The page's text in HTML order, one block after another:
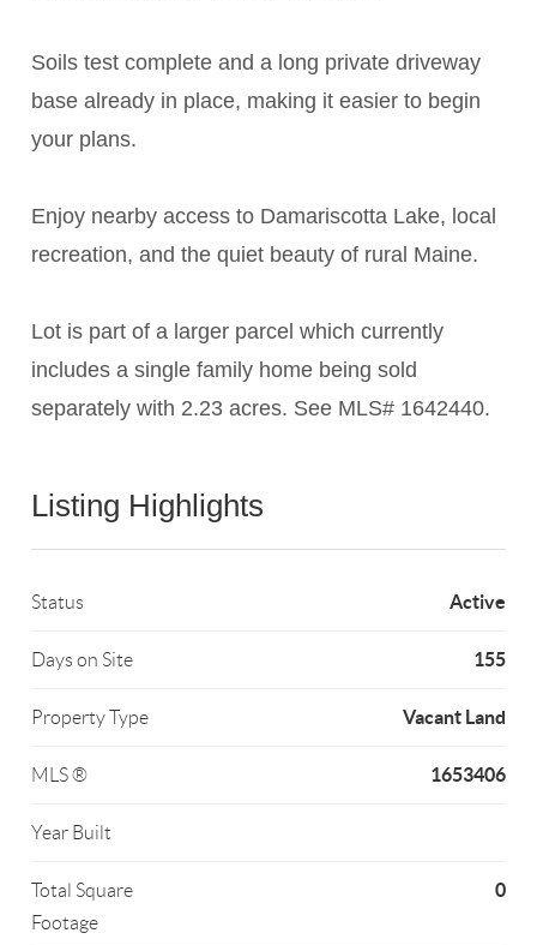
Soils test complete and a long private driveway
base already in place, making it easier to begin
your plans.
Enjoy nearby access to Damariscotta Lake, local
recreation, and the quiet beauty of rural Maine.
Lot is part of a larger parcel which currently
includes a single family home being sold
separately with 2.23 acres. See MLS# 1642440.
Listing Highlights
Status Active
Days on Site 155
Property Type Vacant Land
MLS ® 1653406
Year Built
Total Square
Footage
0